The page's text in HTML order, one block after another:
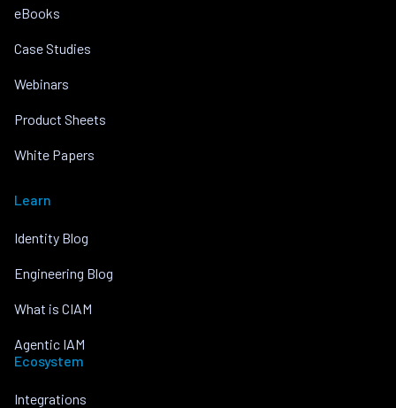
eBooks
Case Studies
Webinars
Product Sheets
White Papers
Learn
Identity Blog
Engineering Blog
What is CIAM
Agentic IAM
Ecosystem
Integrations